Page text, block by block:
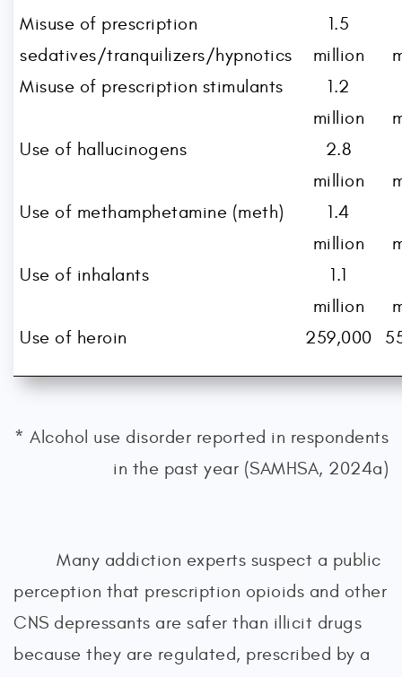
Misuse of prescription
sedatives/tranquilizers/hypnotics
1.5
million
Misuse of prescription stimulants
1.2
million
Use of hallucinogens
2.8
million
Use of methamphetamine (meth)
1.4
million
Use of inhalants
1.1
million
Use of heroin
259,000
* Alcohol use disorder reported in respondents
in the past year (SAMHSA, 2024a)
Many addiction experts suspect a public
perception that prescription opioids and other
CNS depressants are safer than illicit drugs
because they are regulated, prescribed by a